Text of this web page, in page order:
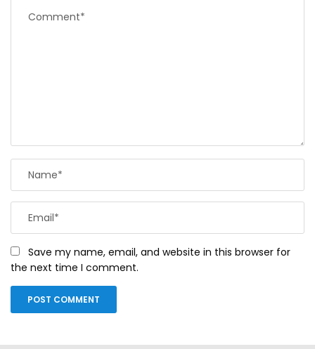
Save my name, email, and website in this browser for
the next time I comment.